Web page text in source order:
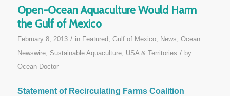
Open-Ocean Aquaculture Would Harm
the Gulf of Mexico
February 8, 2013 / in Featured, Gulf of Mexico, News, Ocean
Newswire, Sustainable Aquaculture, USA & Territories / by
Ocean Doctor
Statement of Recirculating Farms Coalition